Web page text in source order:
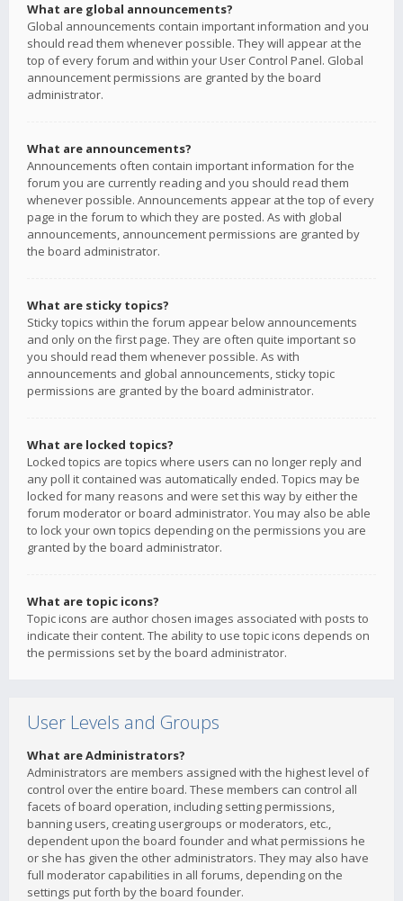
What are global announcements?
Global announcements contain important information and you
should read them whenever possible. They will appear at the
top of every forum and within your User Control Panel. Global
announcement permissions are granted by the board
administrator.
What are announcements?
Announcements often contain important information for the
forum you are currently reading and you should read them
whenever possible. Announcements appear at the top of every
page in the forum to which they are posted. As with global
announcements, announcement permissions are granted by
the board administrator.
What are sticky topics?
Sticky topics within the forum appear below announcements
and only on the first page. They are often quite important so
you should read them whenever possible. As with
announcements and global announcements, sticky topic
permissions are granted by the board administrator.
What are locked topics?
Locked topics are topics where users can no longer reply and
any poll it contained was automatically ended. Topics may be
locked for many reasons and were set this way by either the
forum moderator or board administrator. You may also be able
to lock your own topics depending on the permissions you are
granted by the board administrator.
What are topic icons?
Topic icons are author chosen images associated with posts to
indicate their content. The ability to use topic icons depends on
the permissions set by the board administrator.
User Levels and Groups
What are Administrators?
Administrators are members assigned with the highest level of
control over the entire board. These members can control all
facets of board operation, including setting permissions,
banning users, creating usergroups or moderators, etc.,
dependent upon the board founder and what permissions he
or she has given the other administrators. They may also have
full moderator capabilities in all forums, depending on the
settings put forth by the board founder.